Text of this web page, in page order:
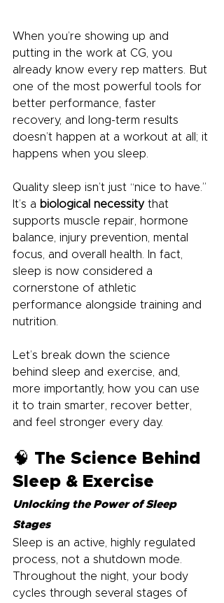
When you’re showing up and
putting in the work at CG, you
already know every rep matters. But
one of the most powerful tools for
better performance, faster
recovery, and long-term results
doesn’t happen at a workout at all; it
happens when you sleep.
Quality sleep isn’t just “nice to have.”
It’s a biological necessity that
supports muscle repair, hormone
balance, injury prevention, mental
focus, and overall health. In fact,
sleep is now considered a
cornerstone of athletic
performance alongside training and
nutrition.
Let’s break down the science
behind sleep and exercise, and,
more importantly, how you can use
it to train smarter, recover better,
and feel stronger every day.
🧠 The Science Behind
Sleep & Exercise
Unlocking the Power of Sleep
Stages
Sleep is an active, highly regulated
process, not a shutdown mode.
Throughout the night, your body
cycles through several stages of